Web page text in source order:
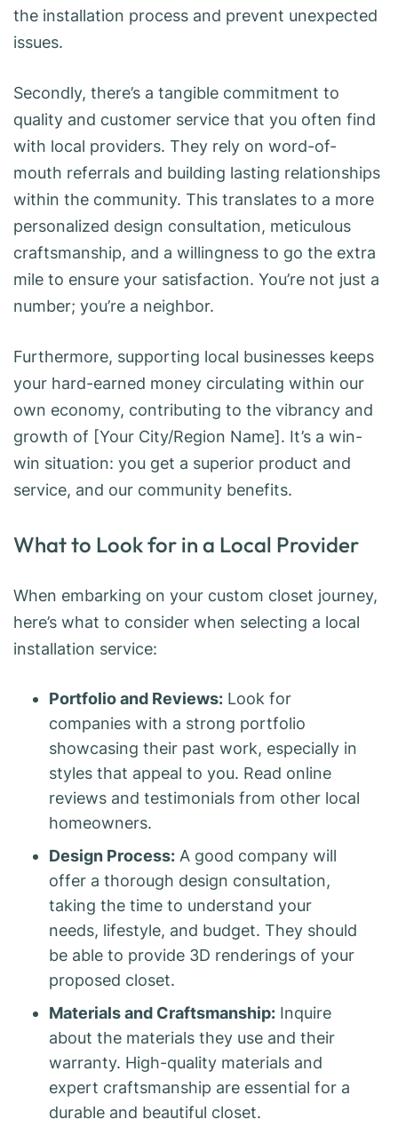
the installation process and prevent unexpected
issues.
Secondly, there’s a tangible commitment to
quality and customer service that you often find
with local providers. They rely on word-of-
mouth referrals and building lasting relationships
within the community. This translates to a more
personalized design consultation, meticulous
craftsmanship, and a willingness to go the extra
mile to ensure your satisfaction. You’re not just a
number; you’re a neighbor.
Furthermore, supporting local businesses keeps
your hard-earned money circulating within our
own economy, contributing to the vibrancy and
growth of [Your City/Region Name]. It’s a win-
win situation: you get a superior product and
service, and our community benefits.
What to Look for in a Local Provider
When embarking on your custom closet journey,
here’s what to consider when selecting a local
installation service:
Portfolio and Reviews: Look for
companies with a strong portfolio
showcasing their past work, especially in
styles that appeal to you. Read online
reviews and testimonials from other local
homeowners.
Design Process: A good company will
offer a thorough design consultation,
taking the time to understand your
needs, lifestyle, and budget. They should
be able to provide 3D renderings of your
proposed closet.
Materials and Craftsmanship: Inquire
about the materials they use and their
warranty. High-quality materials and
expert craftsmanship are essential for a
durable and beautiful closet.